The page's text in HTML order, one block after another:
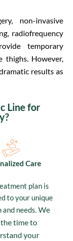
non-invasive
radiofrequency
temporary
thighs. However,
results as
Line for
Care
plan is
to your unique
needs.We
time to
your